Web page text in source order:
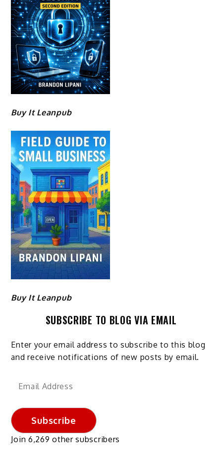
Buy It Leanpub
Buy It Leanpub
SUBSCRIBE TO BLOG VIA EMAIL
Enter your email address to subscribe to this blog
and receive notifications of new posts by email.
Email
Subscribe
Join 6,269 other subscribers